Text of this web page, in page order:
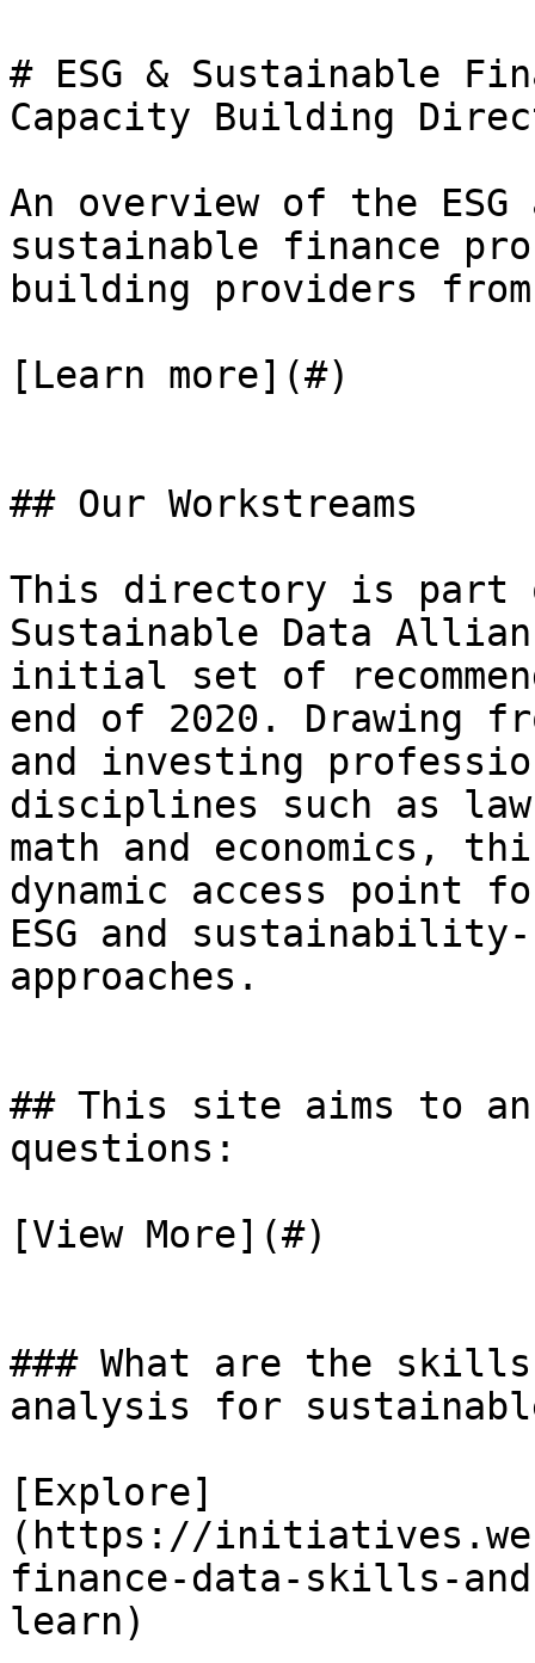
# ESG & Sustainable
Capacity Building
An overview of the
sustainable finance
building providers
[Learn more](#)
## Our Workstreams
This directory is part
Sustainable Data
initial set of
end of 2020. Drawing
and investing
disciplines such as
math and economics,
dynamic access point
ESG and
approaches.
## This site aims to
questions:
[View More](#)
### What are the skills
analysis for
[Explore]
(https://
finance-data-skills-
learn)